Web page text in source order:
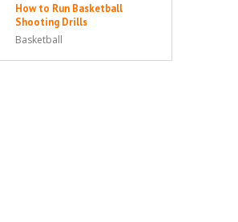
How to Run Basketball
Shooting Drills
Basketball